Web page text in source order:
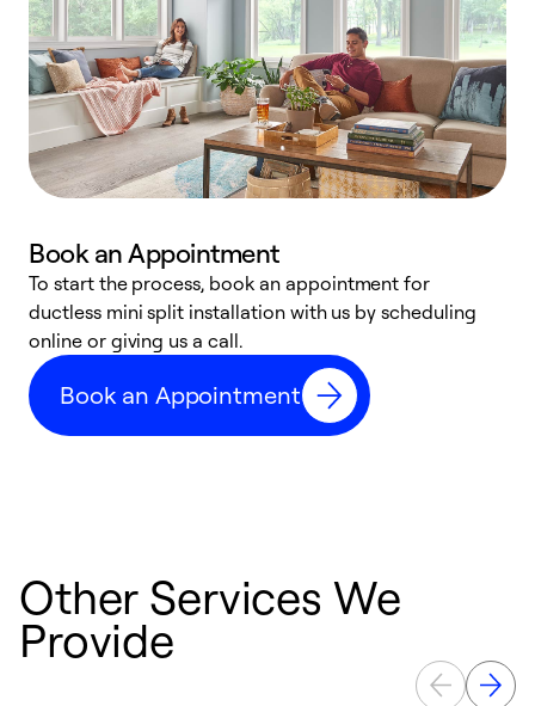
Book an Appointment
To start the process, book an appointment for
ductless mini split installation with us by scheduling
online or giving us a call.
Book an Appointment
Other Services We
Provide